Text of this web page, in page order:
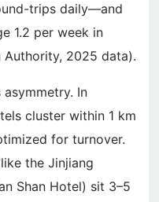
trips daily—and
1.2 per week in
2025 data).
In
cluster within 1 km
for turnover.
the Jinjiang
Shan Hotel) sit 3–5